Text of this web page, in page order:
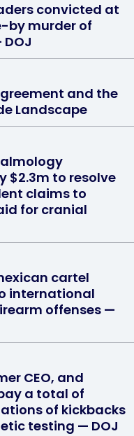
convicted at
by murder of
and the
Landscape
$2.3m to resolve
claims to
for cranial
cartel
international
offenses —
CEO, and
a total of
of kickbacks
testing — DOJ